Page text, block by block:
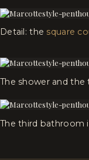
Detail: the square
The shower and the
The third bathroom